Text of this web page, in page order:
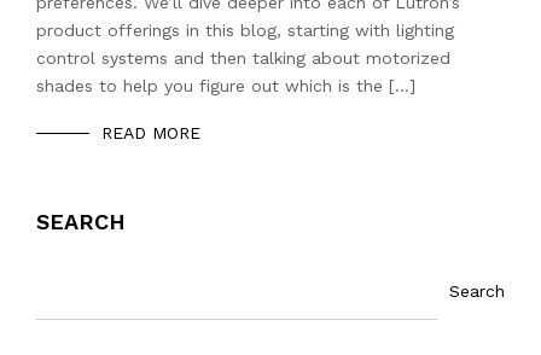
product offerings in this blog, starting with lighting
control systems and then talking about motorized
shades to help you figure out which is the […]
READ MORE
SEARCH
Search